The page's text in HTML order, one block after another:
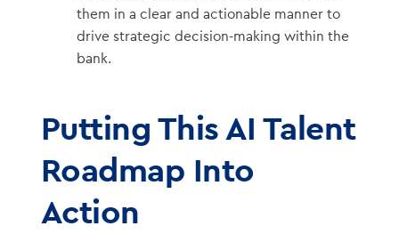
them in a clear and actionable manner to
drive strategic decision-making within the
bank.
Putting This AI Talent
Roadmap Into
Action